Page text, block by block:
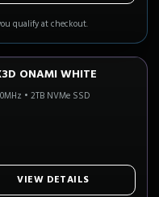
qualify at checkout.
ONAMI WHITE
• 2TB NVMe SSD
VIEW DETAILS